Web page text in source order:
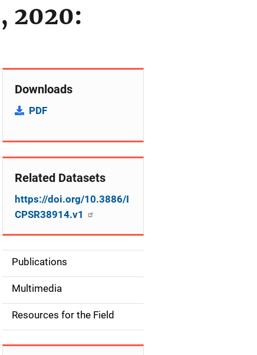
2020:
Downloads
PDF
Related Datasets
https://doi.org/10.3886/I
CPSR38914.v1
S
d
e
Publications
Multimedia
Resources for the Field